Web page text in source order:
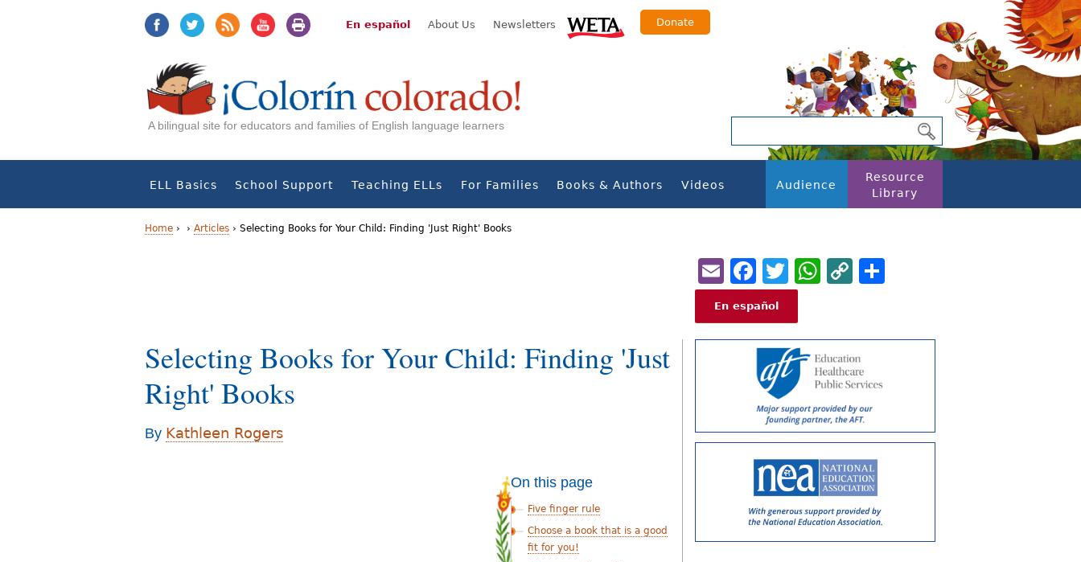
En español About Us Newsletters Donate
A bilingual site for educators and families of English language learners
ELL Basics School Support Teaching ELLs For Families Books & Authors Videos Audience
Resource
Library
a
r
e
h
Home › › Articles › Selecting Books for Your Child: Finding 'Just Right' Books
EmailFacebook
Twitter
WhatsApp
Copy
En español
Selecting Books for Your Child: Finding 'Just
Right' Books
By Kathleen Rogers
On this page
Five finger rule
Choose a book that is a good
fit for you!